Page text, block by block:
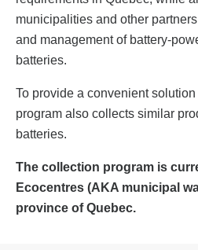
municipalities and other
and management of battery-
batteries.
To provide a convenient
program also collects similar
batteries.
The collection program is
Ecocentres (AKA municipal
province of Quebec.